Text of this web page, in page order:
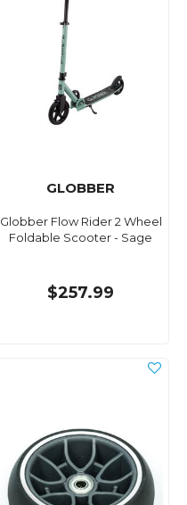
GLOBBER
Globber Flow Rider 2 Wheel
Foldable Scooter - Sage
$257.99